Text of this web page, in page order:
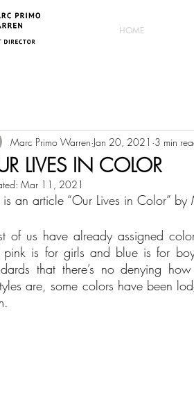
HOME
LIVES IN COLOR
Marc Primo Warren Jan 20, 2021 3 min
Mar 11, 2021
is an article “Our Lives in Color”
of us have already assigned
pink is for girls and blue is for
that there’s no denying
are, some colors have been